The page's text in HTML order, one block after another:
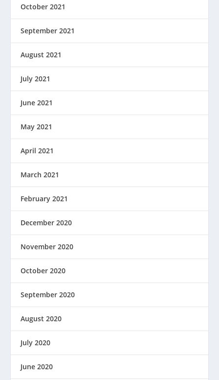
October 2021
September 2021
August 2021
July 2021
June 2021
May 2021
April 2021
March 2021
February 2021
December 2020
November 2020
October 2020
September 2020
August 2020
July 2020
June 2020